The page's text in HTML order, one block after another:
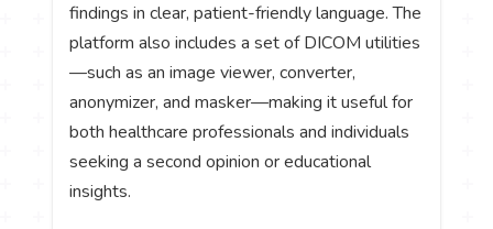
findings in clear, patient-friendly language. The
platform also includes a set of DICOM utilities
—such as an image viewer, converter,
anonymizer, and masker—making it useful for
both healthcare professionals and individuals
seeking a second opinion or educational
insights.